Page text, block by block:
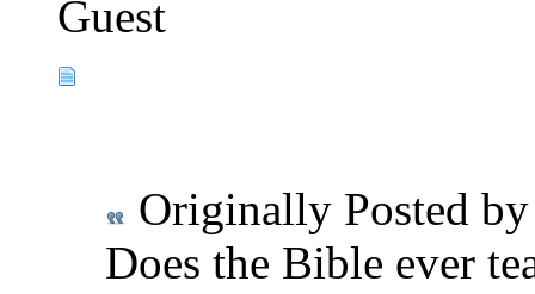
Guest
Originally Posted
Does the Bible ever